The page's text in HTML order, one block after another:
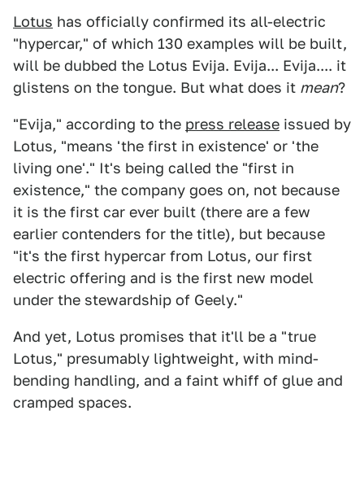
Lotus has officially confirmed its all-electric
"hypercar," of which 130 examples will be built,
will be dubbed the Lotus Evija. Evija... Evija.... it
glistens on the tongue. But what does it mean?
"Evija," according to the press release issued by
Lotus, "means 'the first in existence' or 'the
living one'." It's being called the "first in
existence," the company goes on, not because
it is the first car ever built (there are a few
earlier contenders for the title), but because
"it's the first hypercar from Lotus, our first
electric offering and is the first new model
under the stewardship of Geely."
And yet, Lotus promises that it'll be a "true
Lotus," presumably lightweight, with mind-
bending handling, and a faint whiff of glue and
cramped spaces.